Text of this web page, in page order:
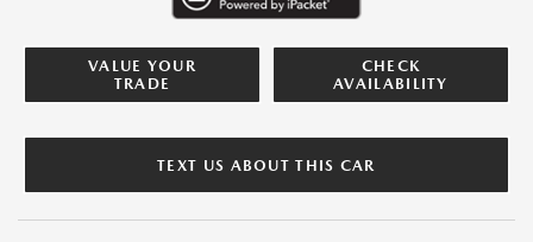
VALUE YOUR
TRADE
CHECK
AVAILABILITY
TEXT US ABOUT THIS CAR